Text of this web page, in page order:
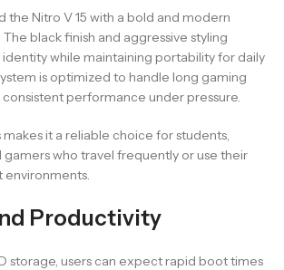
the Nitro V 15 with a bold and modern
black finish and aggressive styling
while maintaining portability for daily
is optimized to handle long gaming
consistent performance under pressure.
makes it a reliable choice for students,
gamers who travel frequently or use their
Productivity
storage, users can expect rapid boot times